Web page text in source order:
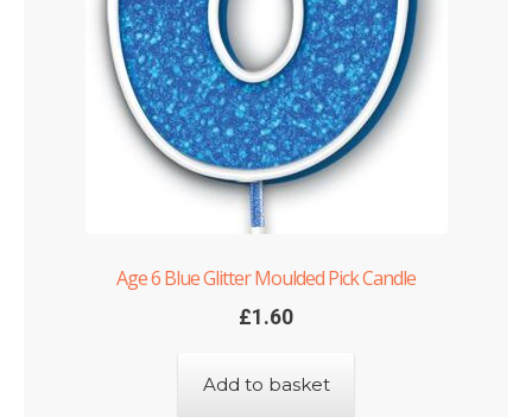
Age 6 Blue Glitter Moulded Pick Candle
£1.60
Add to basket